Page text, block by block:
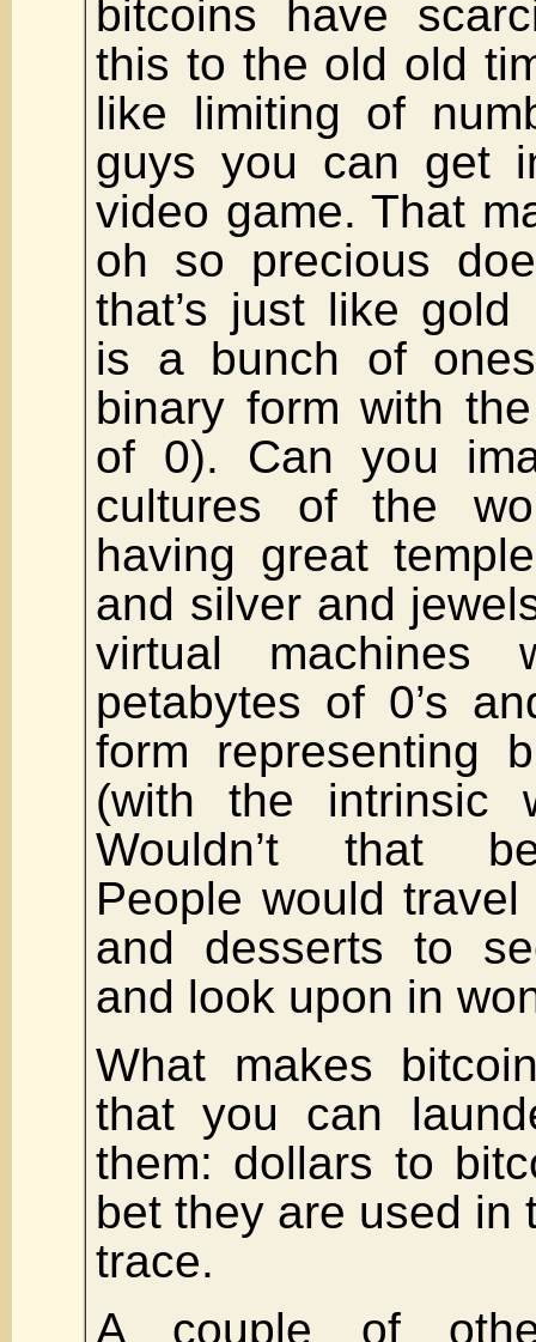
bitcoins have
this to the old old
like limiting of
guys you can get
video game. That
oh so precious
that’s just like gold
is a bunch of
binary form with
of 0). Can you
cultures of the
having great
and silver and
virtual machines
petabytes of 0’s
form representing
(with the intrinsic
Wouldn’t that
People would
and desserts to
and look upon in
What makes
that you can
them: dollars to
bet they are used in
trace.
A couple of